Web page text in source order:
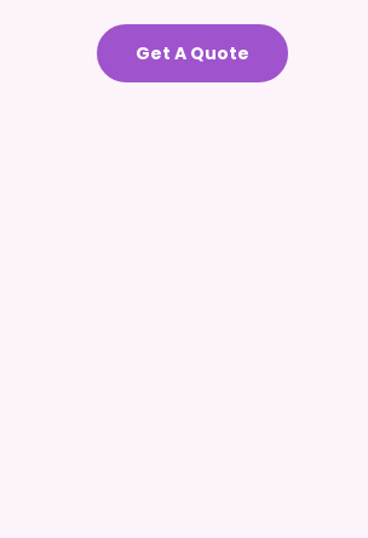
Get A Quote